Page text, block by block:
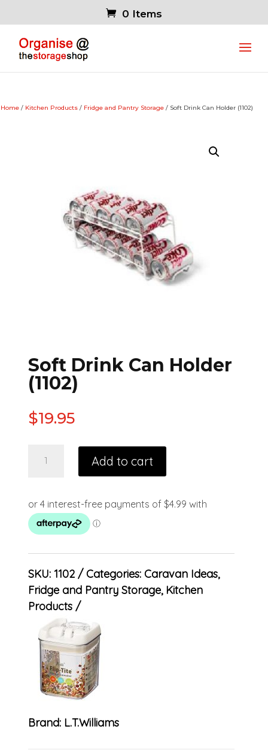
0 Items
Home / Kitchen Products / Fridge and Pantry Storage / Soft Drink Can Holder (1102)
Soft Drink Can Holder
(1102)
$19.95
Add to cart
SKU: 1102 Categories: Caravan Ideas,
Fridge and Pantry Storage, Kitchen
Products
Brand: L.T.Williams